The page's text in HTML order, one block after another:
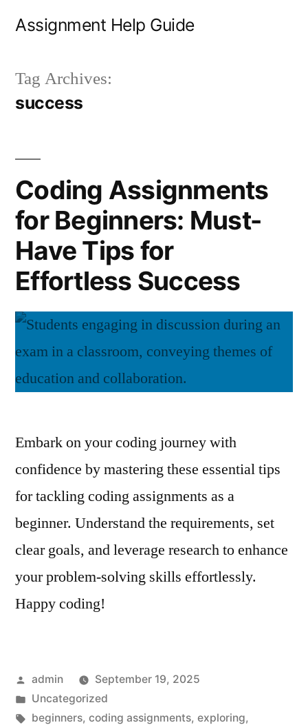
Assignment Help Guide
Tag Archives:
success
Coding Assignments
for Beginners: Must-
Have Tips for
Effortless Success
Embark on your coding journey with
confidence by mastering these essential tips
for tackling coding assignments as a
beginner. Understand the requirements, set
clear goals, and leverage research to enhance
your problem-solving skills effortlessly.
Happy coding!
Posted
by
admin
September 19, 2025
Posted
in
Uncategorized
Tags:
beginners, coding assignments, exploring,